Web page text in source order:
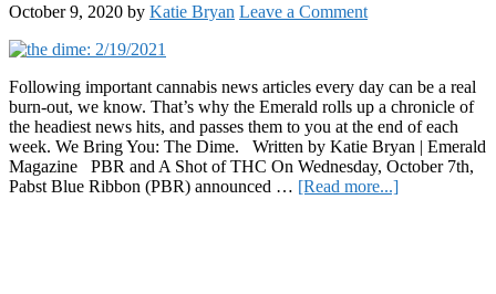
October 9, 2020 by Katie Bryan Leave a Comment
Following important cannabis news articles every day can be a real
burn-out, we know. That’s why the Emerald rolls up a chronicle of
the headiest news hits, and passes them to you at the end of each
week. We Bring You: The Dime. Written by Katie Bryan | Emerald
Magazine PBR and A Shot of THC On Wednesday, October 7th,
Pabst Blue Ribbon (PBR) announced … [Read more...]about